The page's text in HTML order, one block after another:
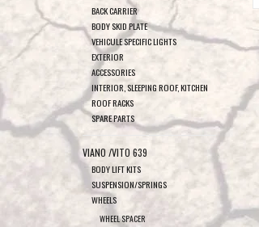
BACK CARRIER
BODY SKID PLATE
VEHICULE SPECIFIC LIGHTS
EXTERIOR
ACCESSORIES
INTERIOR, SLEEPING ROOF, KITCHEN
ROOF RACKS
SPARE PARTS
VIANO /VITO 639
BODY LIFT KITS
SUSPENSION/SPRINGS
WHEELS
WHEEL SPACER